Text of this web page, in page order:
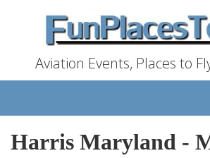
Aviation Events, Places to
Harris Maryland -